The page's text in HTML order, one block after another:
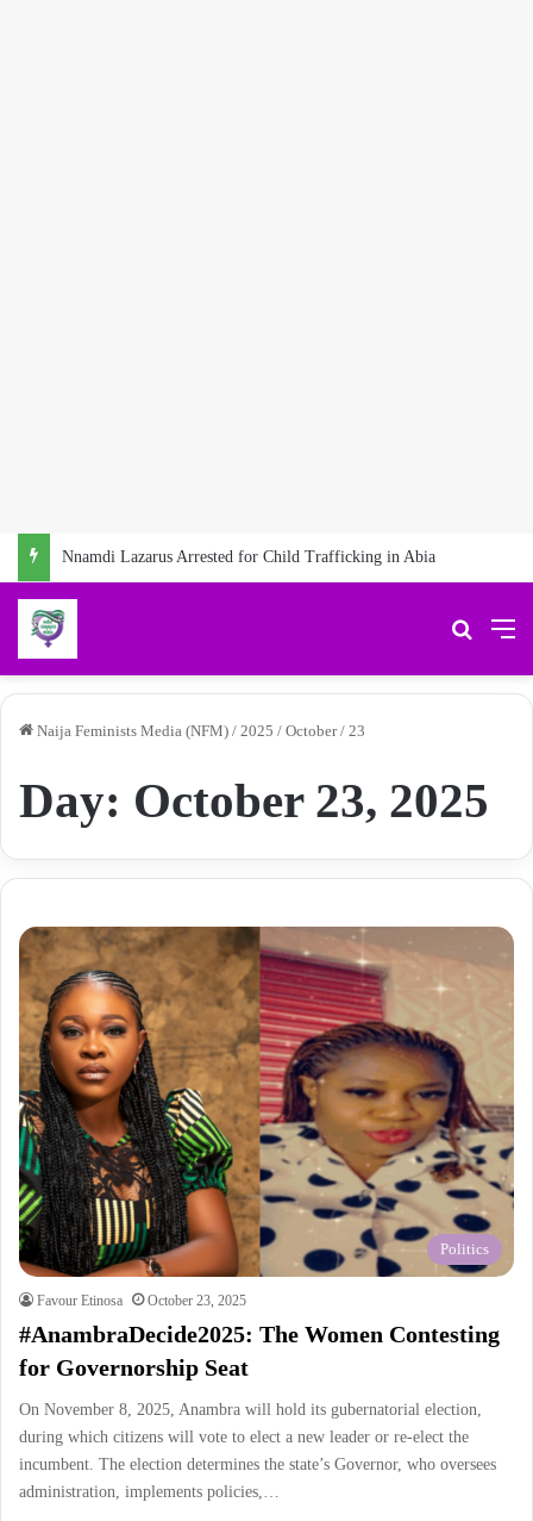
Naija Feminists Media (NFM) / 2025 / October / 23
Day: October 23, 2025
Politics
Favour Etinosa October 23, 2025
#AnambraDecide2025: The Women Contesting
for Governorship Seat
On November 8, 2025, Anambra will hold its gubernatorial election,
during which citizens will vote to elect a new leader or re-elect the
incumbent. The election determines the state’s Governor, who oversees
administration, implements policies,…